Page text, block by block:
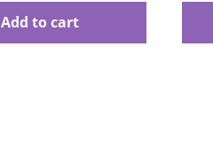
Add to cart